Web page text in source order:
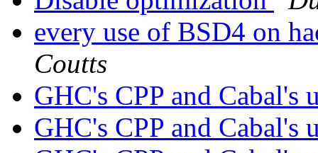
every use of BSD4 on
Coutts
GHC's CPP and Cabal's
GHC's CPP and Cabal's